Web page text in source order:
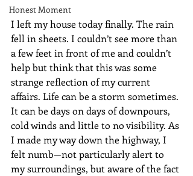
Honest Moment
I left my house today finally. The rain
fell in sheets. I couldn’t see more than
a few feet in front of me and couldn’t
help but think that this was some
strange reflection of my current
affairs. Life can be a storm sometimes.
It can be days on days of downpours,
cold winds and little to no visibility. As
I made my way down the highway, I
felt numb—not particularly alert to
my surroundings, but aware of the fact